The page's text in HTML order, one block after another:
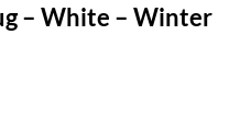
– White – Winter